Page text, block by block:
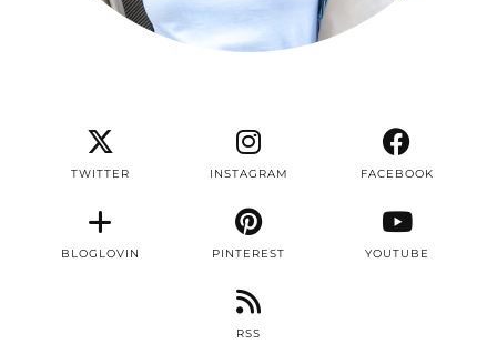
TWITTER INSTAGRAM FACEBOOK
BLOGLOVIN PINTEREST YOUTUBE
RSS